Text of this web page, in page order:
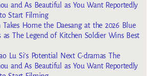
and As Beautiful as You Want Reportedly
Start Filming
Takes Home the Daesang at the 2026 Blue
as The Legend of Kitchen Soldier Wins Best
Lu Si’s Potential Next C-dramas The
and As Beautiful as You Want Reportedly